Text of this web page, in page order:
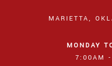
MARIETTA,
MONDAY
7:00AM